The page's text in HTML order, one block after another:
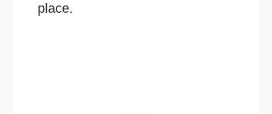
place.